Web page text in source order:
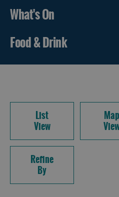
What's On
Food & Drink
List
View
Map
Refine
By